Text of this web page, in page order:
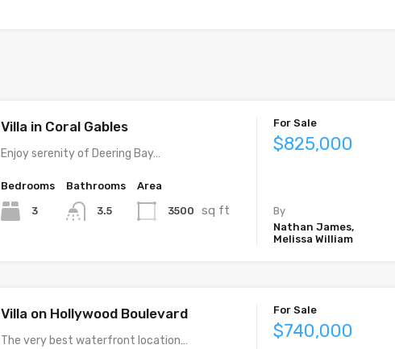
Villa in Coral Gables
Enjoy serenity of Deering Bay…
Bedrooms
3
Bathrooms
3.5
Area
3500 sq ft
For Sale
$825,000
By
Nathan James,
Melissa William
Villa on Hollywood Boulevard
The very best waterfront location…
For Sale
$740,000